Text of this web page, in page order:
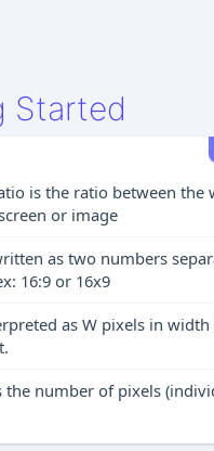
Started
is the ratio between the
or image
as two numbers
16:9 or 16x9
as W pixels in
the number of pixels